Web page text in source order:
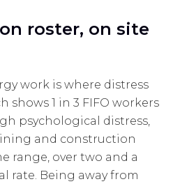
roster, on site
work is where distress
shows 1 in 3 FIFO workers
psychological distress,
and construction
range, over two and a
rate. Being away from